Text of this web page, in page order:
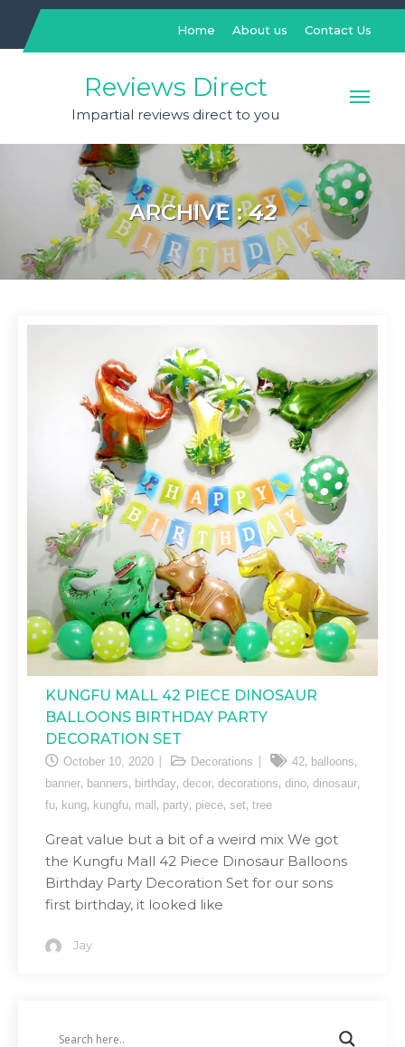
content
Home About us Contact Us
Reviews Direct
Impartial reviews direct to you
ARCHIVE :42
KUNGFU MALL 42 PIECE DINOSAUR
BALLOONS BIRTHDAY PARTY
DECORATION SET
October 10, 2020 Decorations 42, balloons,
banner, banners, birthday, decor, decorations, dino, dinosaur,
fu, kung, kungfu, mall , party, piece, set, tree
Great value but a bit of a weird mix We got
the Kungfu Mall 42 Piece Dinosaur Balloons
Birthday Party Decoration Set for our sons
first birthday, it looked like
Jay